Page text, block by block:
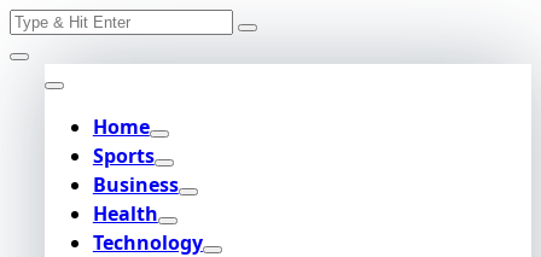
Skip
to
content
Search
Home
Sports
Business
Health
Technology